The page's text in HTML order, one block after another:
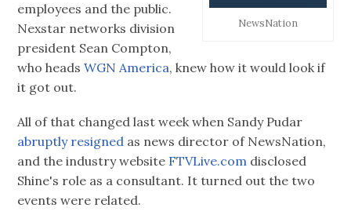
NewsNation
employees and the public.
Nexstar networks division
president Sean Compton,
who headsWGN America, knew how it would look if
it got out.
All of that changed last week when Sandy Pudar
abruptly resigned as news director of NewsNation,
and the industry website FTVLive.com disclosed
Shine's role as a consultant. It turned out the two
events were related.